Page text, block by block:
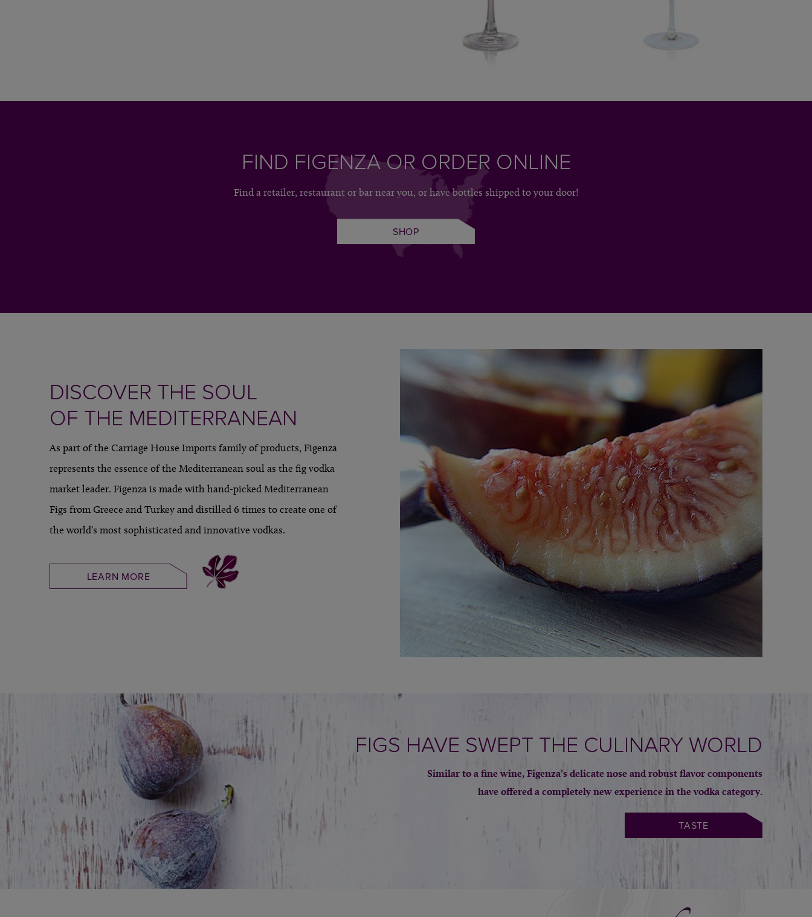
FIND FIGENZA OR ORDER ONLINE
Find a retailer, restaurant or bar near you, or have bottles shipped to your door!
SHOP
DISCOVER THE SOUL
OF THE MEDITERRANEAN
As part of the Carriage House Imports family of products, Figenza
represents the essence of the Mediterranean soul as the fig vodka
market leader. Figenza is made with hand-picked Mediterranean
Figs from Greece and Turkey and distilled 6 times to create one of
the world’s most sophisticated and innovative vodkas.
LEARN MORE
FIGS HAVE SWEPT THE CULINARY WORLD
Similar to a fine wine, Figenza’s delicate nose and robust flavor components
have offered a completely new experience in the vodka category.
TASTE